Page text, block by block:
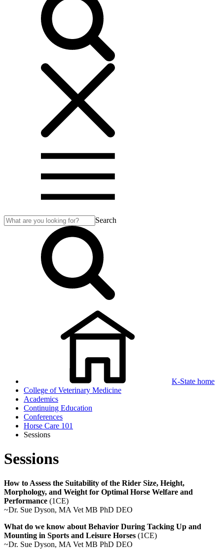
Search
K-State home
College of Veterinary Medicine
Academics
Continuing Education
Conferences
Horse Care 101
Sessions
Sessions
How to Assess the Suitability of the Rider Size, Height,
Morphology, and Weight for Optimal Horse Welfare and
Performance (1CE)
~Dr. Sue Dyson, MA Vet MB PhD DEO
What do we know about Behavior During Tacking Up and
Mounting in Sports and Leisure Horses (1CE)
~Dr. Sue Dyson, MA Vet MB PhD DEO